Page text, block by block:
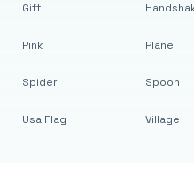
Gift
Pink
Spider
Usa Flag
Plane
Spoon
Village